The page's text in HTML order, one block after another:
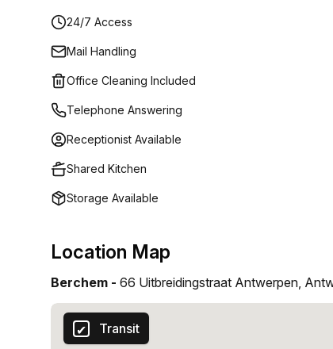
24/7 Access
Mail Handling
Office Cleaning Included
Telephone Answering
Receptionist Available
Shared Kitchen
Storage Available
Location Map
Berchem - 66 Uitbreidingstraat Antwerpen,
Transit